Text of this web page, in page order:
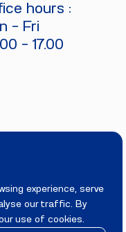
experience, serve
our traffic. By
use of cookies.
hours :
- Fri
- 17.00